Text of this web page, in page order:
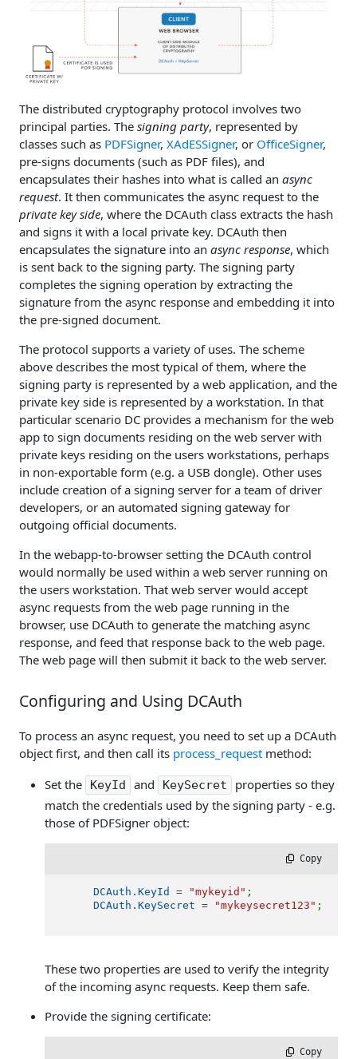
The distributed cryptography protocol involves two
principal parties. The signing party, represented by
classes such as PDFSigner, XAdESSigner, or OfficeSigner,
pre-signs documents (such as PDF files), and
encapsulates their hashes into what is called an async
request. It then communicates the async request to the
private key side, where the DCAuth class extracts the hash
and signs it with a local private key. DCAuth then
encapsulates the signature into an async response, which
is sent back to the signing party. The signing party
completes the signing operation by extracting the
signature from the async response and embedding it into
the pre-signed document.
The protocol supports a variety of uses. The scheme
above describes the most typical of them, where the
signing party is represented by a web application, and the
private key side is represented by a workstation. In that
particular scenario DC provides a mechanism for the web
app to sign documents residing on the web server with
private keys residing on the users workstations, perhaps
in non-exportable form (e.g. a USB dongle). Other uses
include creation of a signing server for a team of driver
developers, or an automated signing gateway for
outgoing official documents.
In the webapp-to-browser setting the DCAuth control
would normally be used within a web server running on
the users workstation. That web server would accept
async requests from the web page running in the
browser, use DCAuth to generate the matching async
response, and feed that response back to the web page.
The web page will then submit it back to the web server.
Configuring and Using DCAuth
To process an async request, you need to set up a DCAuth
object first, and then call its process_request method:
Set the
KeyId and KeySecret
properties so they
match the credentials used by the signing party - e.g.
those of PDFSigner object:
Copy
DCAuth.KeyId = "mykeyid" ;
DCAuth.KeySecret = "mykeysecret123" ;
These two properties are used to verify the integrity
of the incoming async requests. Keep them safe.
Provide the signing certificate:
Copy